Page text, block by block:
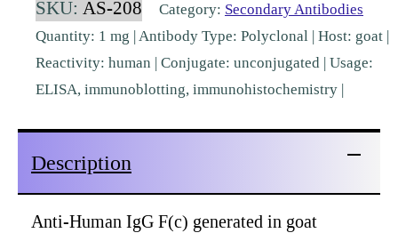
Goat
[AS-
208]
SKU: AS-208 Category: Secondary Antibodies
Quantity: 1 mg | Antibody Type: Polyclonal | Host: goat |
Reactivity: human | Conjugate: unconjugated | Usage:
ELISA, immunoblotting, immunohistochemistry |
Description
Anti-Human IgG F(c) generated in goat